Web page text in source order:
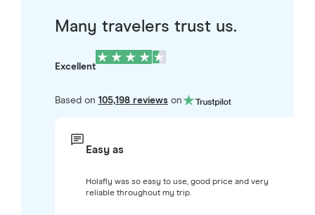
Many travelers trust us.
Excellent
Based on 105,198 reviewson
Easy as
Holafly was so easy to use, good price and very
reliable throughout my trip.